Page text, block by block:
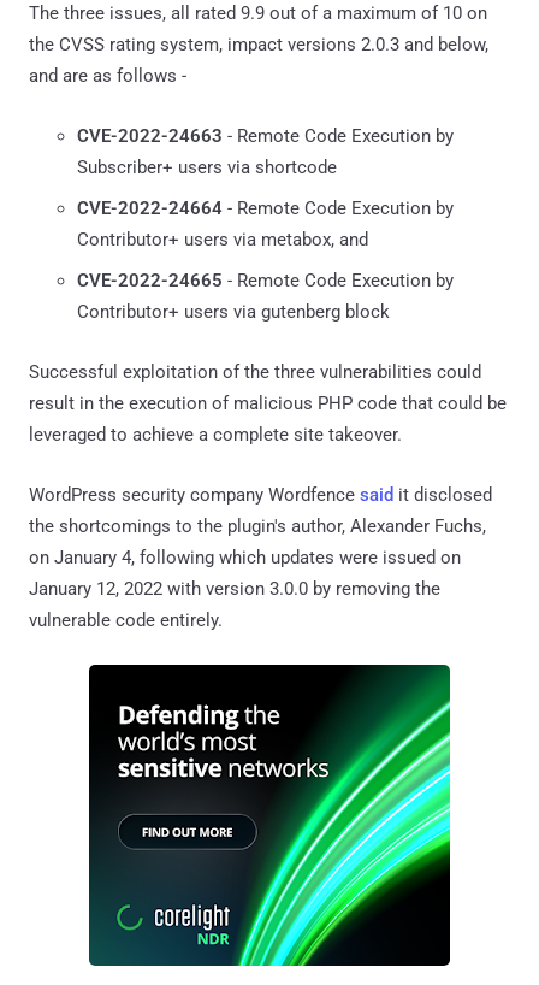
The three issues, all rated 9.9 out of a maximum of 10 on
the CVSS rating system, impact versions 2.0.3 and below,
and are as follows -
CVE-2022-24663 - Remote Code Execution by
Subscriber+ users via shortcode
CVE-2022-24664 - Remote Code Execution by
Contributor+ users via metabox, and
CVE-2022-24665 - Remote Code Execution by
Contributor+ users via gutenberg block
Successful exploitation of the three vulnerabilities could
result in the execution of malicious PHP code that could be
leveraged to achieve a complete site takeover.
WordPress security company Wordfence said it disclosed
the shortcomings to the plugin's author, Alexander Fuchs,
on January 4, following which updates were issued on
January 12, 2022 with version 3.0.0 by removing the
vulnerable code entirely.